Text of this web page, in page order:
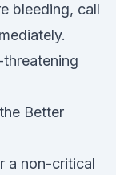
bleeding, call
Better
a non-critical